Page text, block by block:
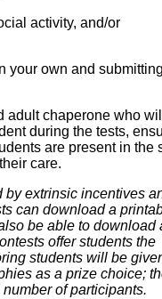
activity, and/or
your own and
adult chaperone who
during the tests,
are present in the
care.
by extrinsic incentives
can download a
be able to download
offer students the
students will be
as a prize choice;
of participants.